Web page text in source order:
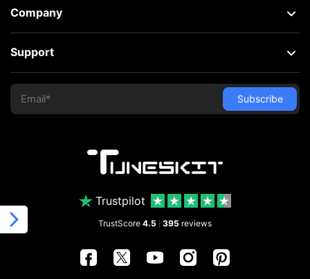
Trustpilot
TrustScore 4.5 395 reviews
Company
Support